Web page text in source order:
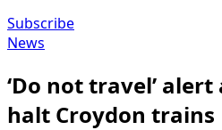
Subscribe
News
‘Do not travel’
halt Croydon trains